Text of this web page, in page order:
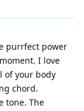
purrfect power
I love
of your body
chord.
tone. The